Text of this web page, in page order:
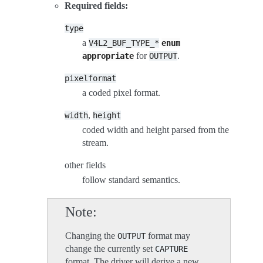
Required fields:
type
a V4L2_BUF_TYPE_* enum
appropriate forOUTPUT.
pixelformat
a coded pixel format.
width, height
coded width and height parsed from the
stream.
other fields
follow standard semantics.
Note
Changing the OUTPUTformat may
change the currently set CAPTURE